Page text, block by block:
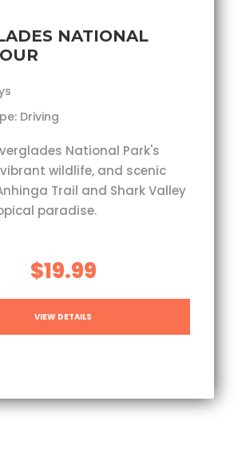
NATIONAL
Driving
National Park's
wildlife, and scenic
Trail and Shark Valley
paradise.
$19.99
VIEW DETAILS